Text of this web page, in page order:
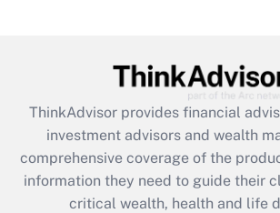
Recently Updated Q&As
What is the CARES Act
retention tax credit that was
during 2020 and 2021?
Get Answer
ThinkAdvisor provides financial
investment advisors and wealth
comprehensive coverage of the
information they need to guide their
critical wealth, health and life